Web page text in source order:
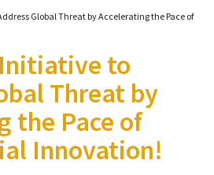
Global Threat by Accelerating the Pace of
to
Threat by
the Pace of
Innovation!